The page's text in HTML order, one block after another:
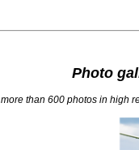
Photo
more than 600 photos in high